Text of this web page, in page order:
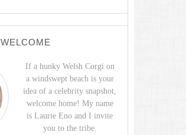
WELCOME
If a hunky Welsh Corgi on
a windswept beach is your
idea of a celebrity snapshot,
welcome home! My name
is Laurie Eno and I invite
you to the tribe.